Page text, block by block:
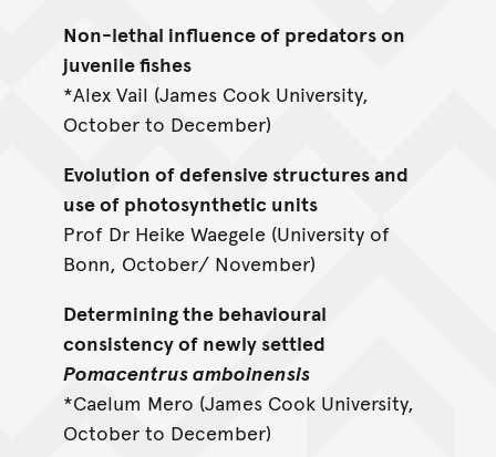
Non-lethal influence of predators on
juvenile fishes
*Alex Vail (James Cook University,
October to December)
Evolution of defensive structures and
use of photosynthetic units
Prof Dr Heike Waegele (University of
Bonn, October/ November)
Determining the behavioural
consistency of newly settled
Pomacentrus amboinensis
*Caelum Mero (James Cook University,
October to December)